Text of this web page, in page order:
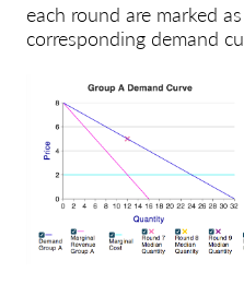
each round are marked
corresponding demand